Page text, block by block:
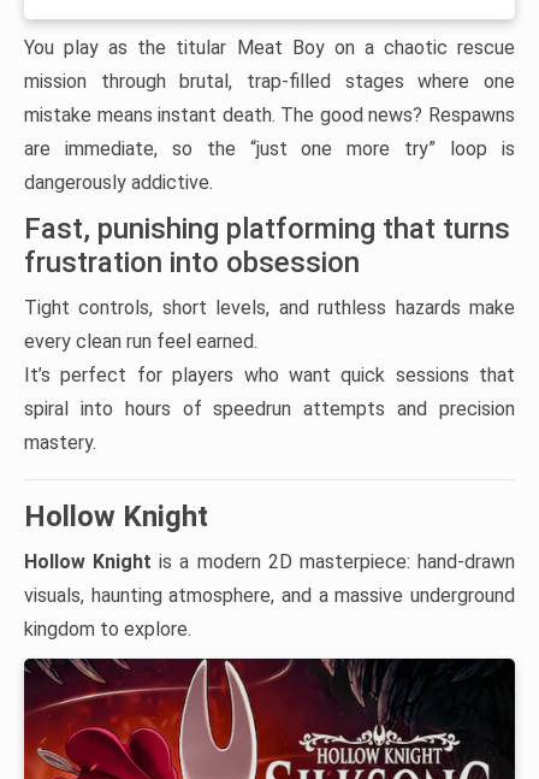
You play as the titular Meat Boy on a chaotic rescue
mission through brutal, trap-filled stages where one
mistake means instant death. The good news? Respawns
are immediate, so the “just one more try” loop is
dangerously addictive.
Fast, punishing platforming that turns
frustration into obsession
Tight controls, short levels, and ruthless hazards make
every clean run feel earned.
It’s perfect for players who want quick sessions that
spiral into hours of speedrun attempts and precision
mastery.
Hollow Knight
Hollow Knight is a modern 2D masterpiece: hand-drawn
visuals, haunting atmosphere, and a massive underground
kingdom to explore.